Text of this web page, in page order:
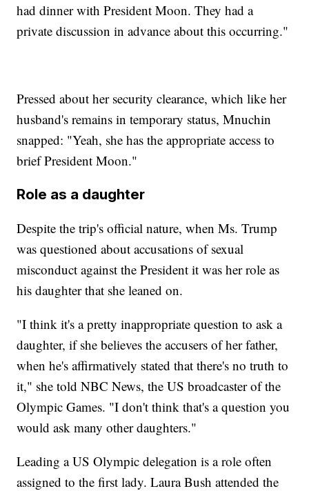
had dinner with President Moon. They had a
private discussion in advance about this occurring."
Pressed about her security clearance, which like her
husband's remains in temporary status, Mnuchin
snapped: "Yeah, she has the appropriate access to
brief President Moon."
Role as a daughter
Despite the trip's official nature, when Ms. Trump
was questioned about accusations of sexual
misconduct against the President it was her role as
his daughter that she leaned on.
"I think it's a pretty inappropriate question to ask a
daughter, if she believes the accusers of her father,
when he's affirmatively stated that there's no truth to
it," she told NBC News, the US broadcaster of the
Olympic Games. "I don't think that's a question you
would ask many other daughters."
Leading a US Olympic delegation is a role often
assigned to the first lady. Laura Bush attended the